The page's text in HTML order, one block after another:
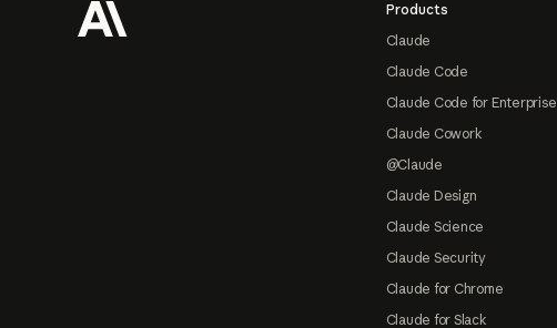
Products
Claude
Claude Code
Claude Code for Enterprise
Claude Cowork
@Claude
Claude Design
Claude Science
Claude Security
Claude for Chrome
Claude for Slack